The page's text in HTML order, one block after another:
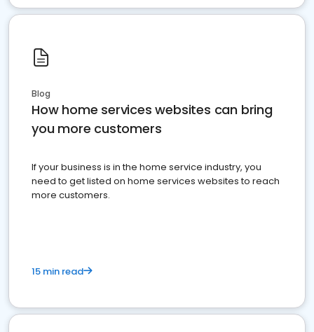
Blog
How home services websites can bring
you more customers
If your business is in the home service industry, you
need to get listed on home services websites to reach
more customers.
15 min read